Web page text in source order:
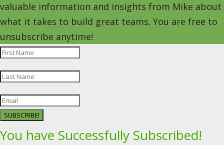
valuable information and insights from Mike about
what it takes to build great teams. You are free to
unsubscribe anytime!
SUBSCRIBE!
You have Successfully Subscribed!